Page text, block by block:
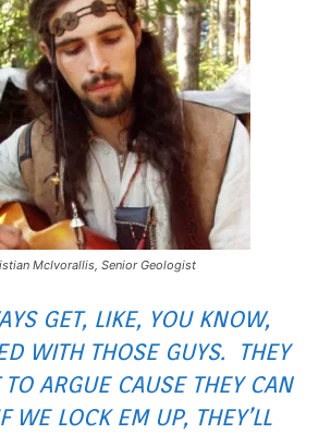
McIvorallis, Senior Geologist
GET, LIKE, YOU KNOW,
WITH THOSE GUYS. THEY
ARGUE CAUSE THEY CAN
WE LOCK EM UP, THEY’LL